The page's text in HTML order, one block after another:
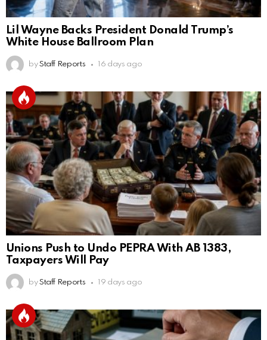
Lil Wayne Backs President Donald Trump’s
White House Ballroom Plan
by Staff Reports 16 days ago
Unions Push to Undo PEPRA With AB 1383,
Taxpayers Will Pay
by Staff Reports 19 days ago